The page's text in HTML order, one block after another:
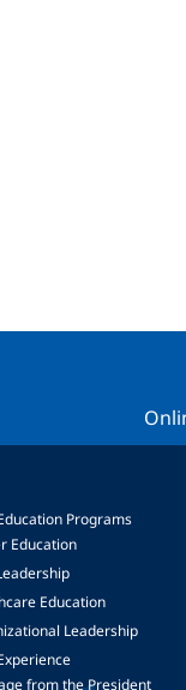
Programs
Education
Education
Leadership
from the President